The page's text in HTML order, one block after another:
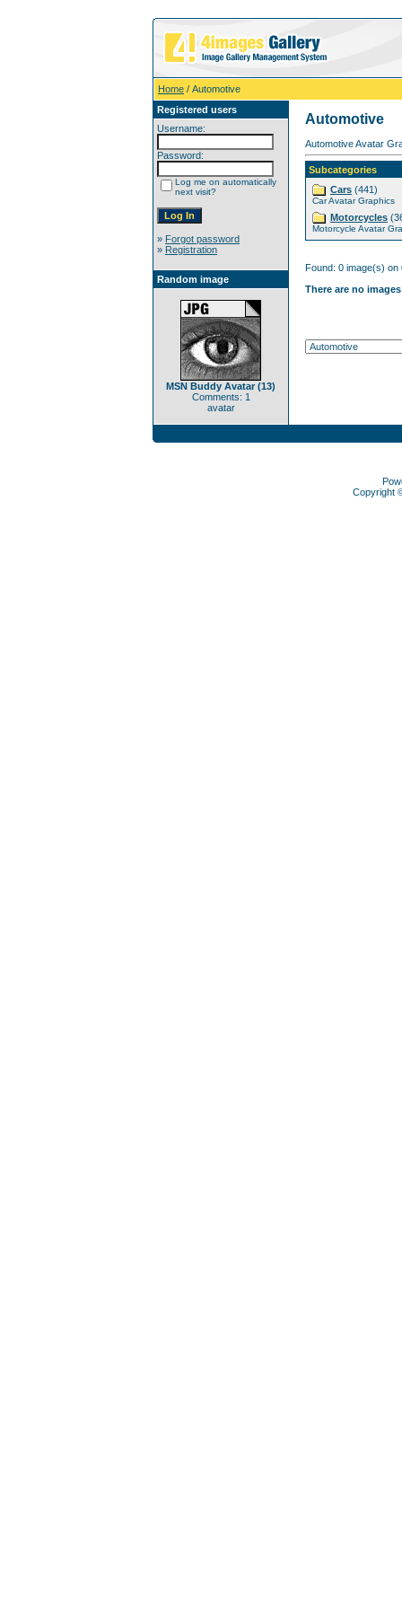
Home / Automotive
Registered users
Username:
Password:
Log me on automatically
next visit?
» Forgot password
» Registration
Random image
MSN Buddy Avatar (13)
Comments: 1
avatar
Automotive
Automotive Avatar
Subcategories
Cars (441)
Car Avatar Graphics
Motorcycles
Motorcycle Avatar
Found: 0 image(s) on
There are no
Copyright